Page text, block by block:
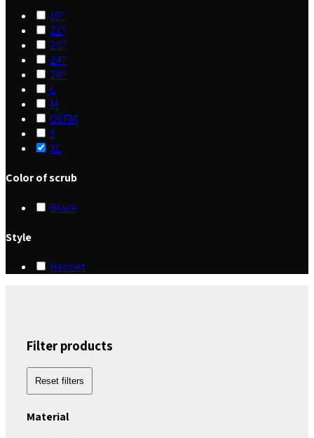
19"
21"
22"
24"
28"
L
M
OSFM
S
XL
Color of scrub
Black
Style
Hairnet
Filter products
Reset filters
Material